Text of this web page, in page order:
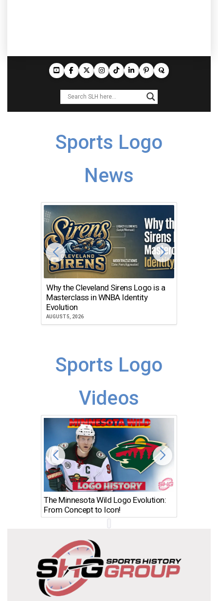
Sports Logo
News
Why the Cleveland Sirens Logo is a
Masterclass in WNBA Identity
Evolution
AUGUST 5, 2026
Sports Logo
Videos
The Minnesota Wild Logo Evolution:
From Concept to Icon!